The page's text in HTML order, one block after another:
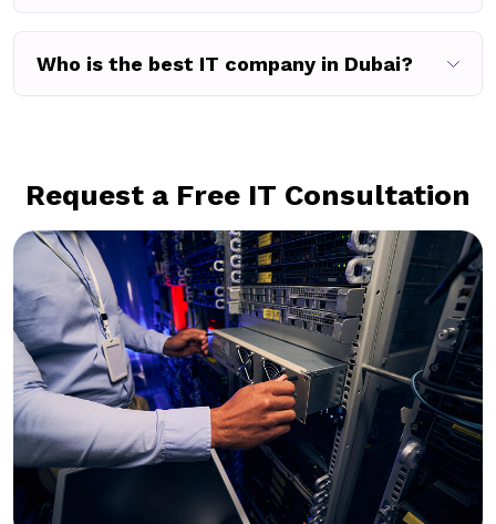
Who is the best IT company in Dubai?
Request a Free IT Consultation